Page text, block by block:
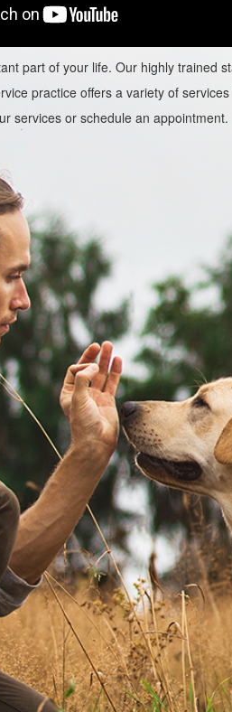
part of your life. Our highly trained
practice offers a variety of
services or schedule an appointment.​​​​​​​